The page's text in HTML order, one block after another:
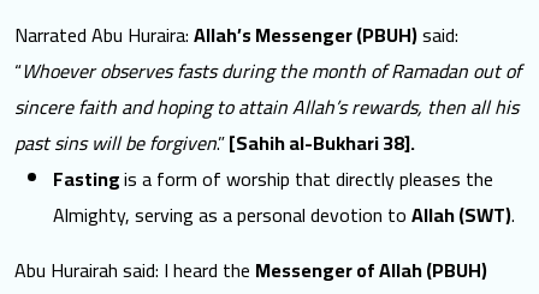
Narrated Abu Huraira:Allah’s Messenger (PBUH)said:
“Whoever observes fasts during the month of Ramadan out of
sincere faith and hoping to attain Allah’s rewards, then all his
past sins will be forgiven.”[Sahih al-Bukhari 38].
Fastingis a form of worship that directly pleases the
Almighty, serving as a personal devotion toAllah (SWT).
Abu Hurairah said: I heard the Messenger of Allah (PBUH)